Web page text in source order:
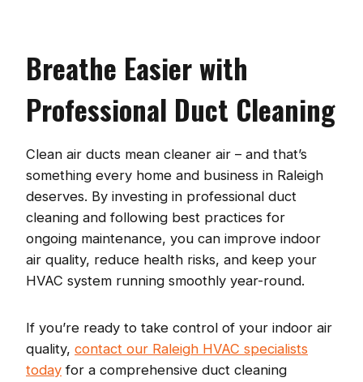
Breathe Easier with
Professional Duct Cleaning
Clean air ducts mean cleaner air – and that’s
something every home and business in Raleigh
deserves. By investing in professional duct
cleaning and following best practices for
ongoing maintenance, you can improve indoor
air quality, reduce health risks, and keep your
HVAC system running smoothly year-round.
If you’re ready to take control of your indoor air
quality, contact our Raleigh HVAC specialists
today for a comprehensive duct cleaning